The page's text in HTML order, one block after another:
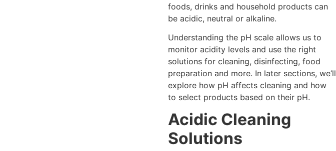
foods, drinks and household products can
be acidic, neutral or alkaline.
Understanding the pH scale allows us to
monitor acidity levels and use the right
solutions for cleaning, disinfecting, food
preparation and more. In later sections, we’ll
explore how pH affects cleaning and how
to select products based on their pH.
Acidic Cleaning
Solutions